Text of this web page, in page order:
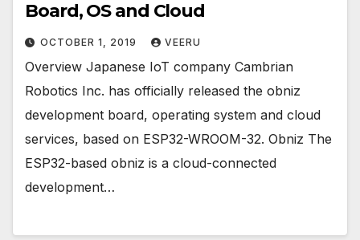
Board, OS and Cloud
OCTOBER 1, 2019 VEERU
Overview Japanese IoT company Cambrian
Robotics Inc. has officially released the obniz
development board, operating system and cloud
services, based on ESP32-WROOM-32. Obniz The
ESP32-based obniz is a cloud-connected
development…